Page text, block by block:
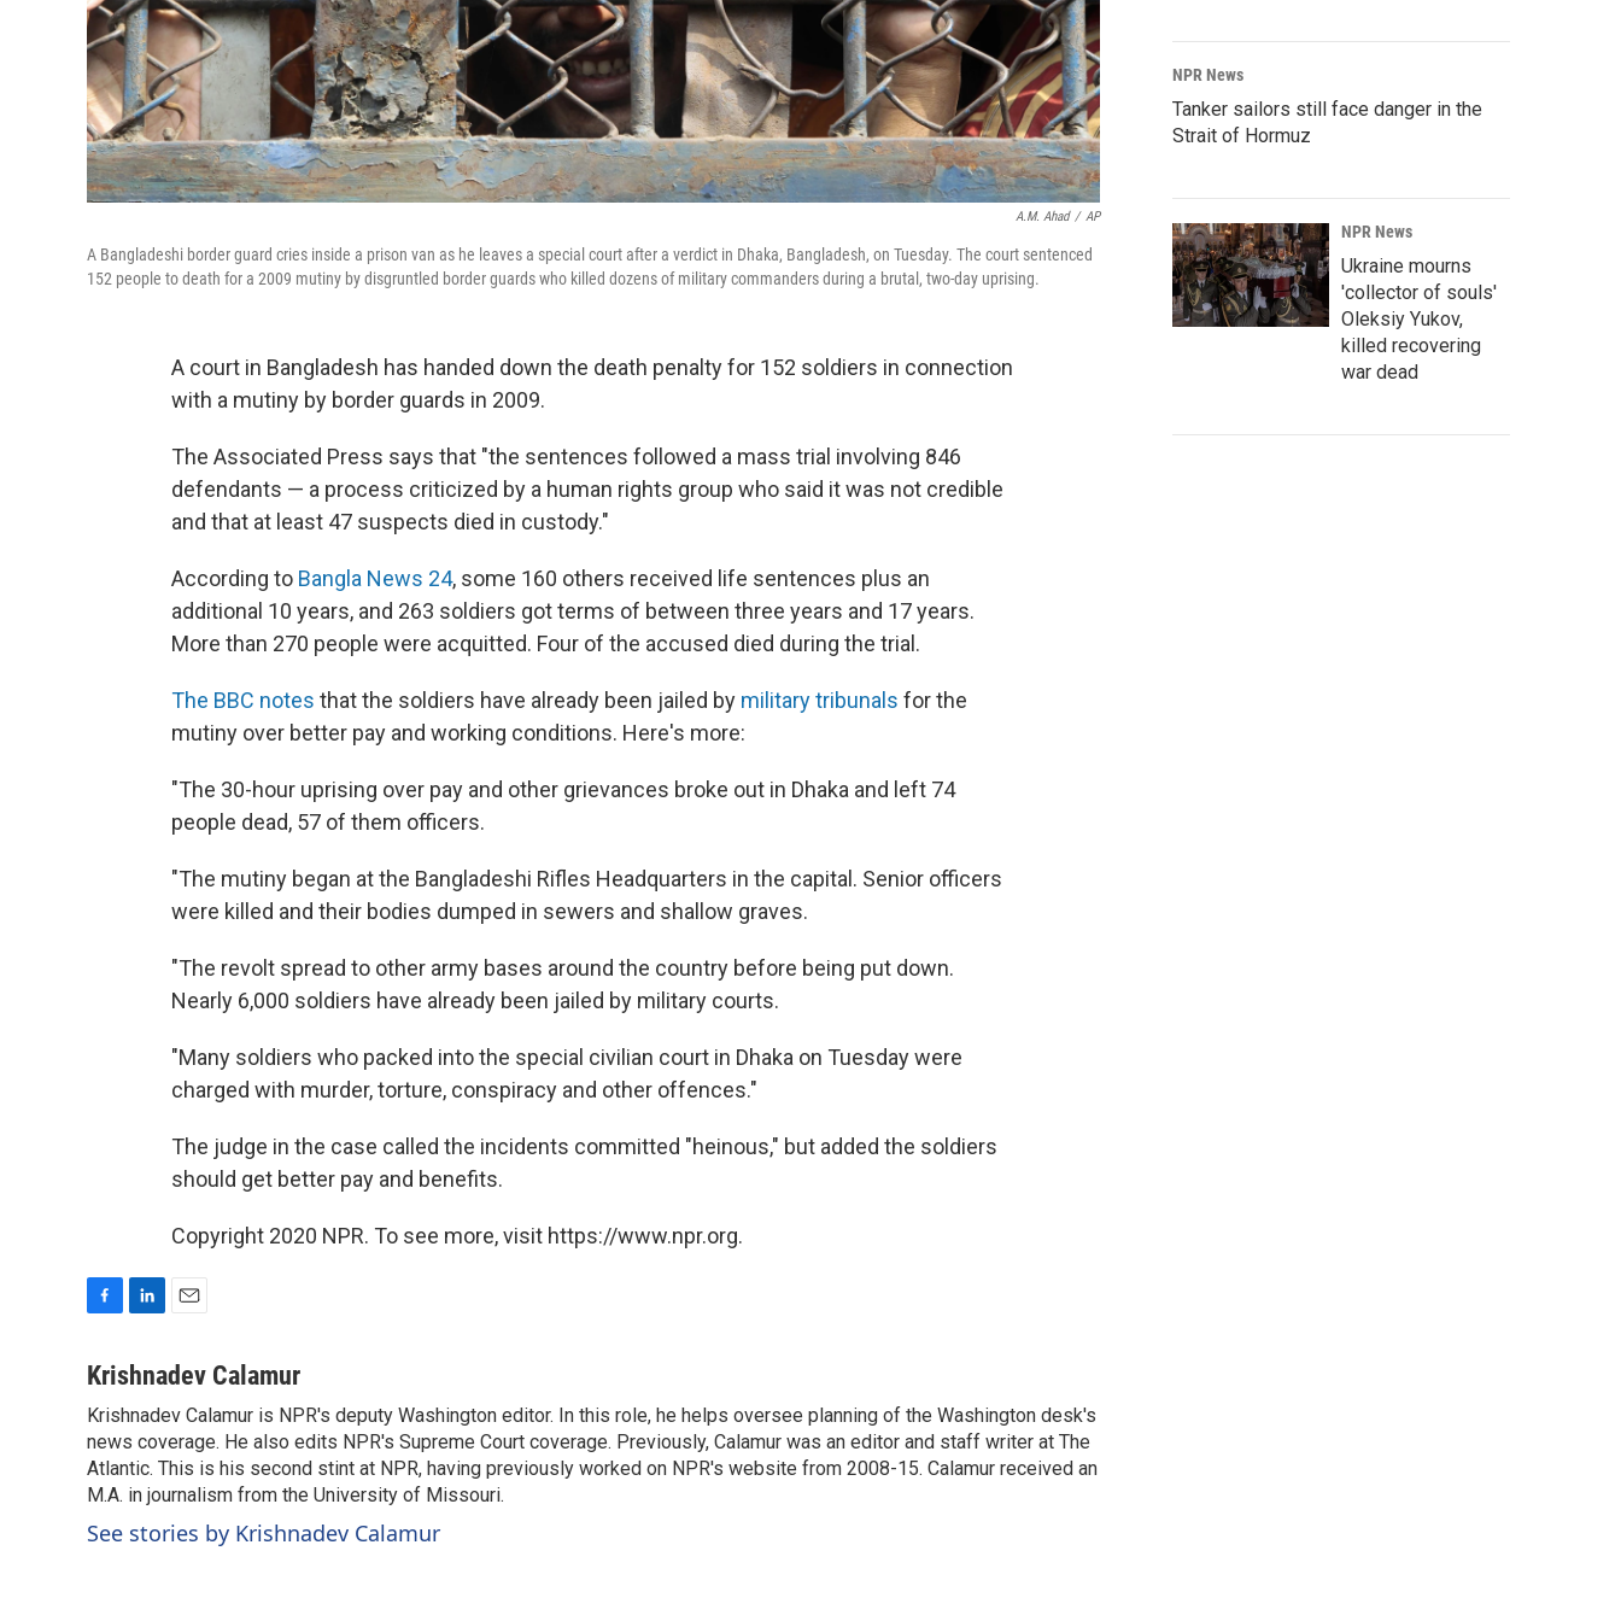
A.M. Ahad / AP
A Bangladeshi border guard cries inside a prison van as he leaves a special court after a verdict in Dhaka, Bangladesh, on Tuesday. The court sentenced
152 people to death for a 2009 mutiny by disgruntled border guards who killed dozens of military commanders during a brutal, two-day uprising.
A court in Bangladesh has handed down the death penalty for 152 soldiers in connection
with a mutiny by border guards in 2009.
The Associated Press says that "the sentences followed a mass trial involving 846
defendants — a process criticized by a human rights group who said it was not credible
and that at least 47 suspects died in custody."
According to Bangla News 24, some 160 others received life sentences plus an
additional 10 years, and 263 soldiers got terms of between three years and 17 years.
More than 270 people were acquitted. Four of the accused died during the trial.
The BBC notes that the soldiers have already been jailed by military tribunals for the
mutiny over better pay and working conditions. Here's more:
"The 30-hour uprising over pay and other grievances broke out in Dhaka and left 74
people dead, 57 of them officers.
"The mutiny began at the Bangladeshi Rifles Headquarters in the capital. Senior officers
were killed and their bodies dumped in sewers and shallow graves.
"The revolt spread to other army bases around the country before being put down.
Nearly 6,000 soldiers have already been jailed by military courts.
"Many soldiers who packed into the special civilian court in Dhaka on Tuesday were
charged with murder, torture, conspiracy and other offences."
The judge in the case called the incidents committed "heinous," but added the soldiers
should get better pay and benefits.
Copyright 2020 NPR. To see more, visit https://www.npr.org.
c
b
o
o
k
n
e
d
I
n
a
l
Krishnadev Calamur
Krishnadev Calamur is NPR's deputy Washington editor. In this role, he helps oversee planning of the Washington desk's
news coverage. He also edits NPR's Supreme Court coverage. Previously, Calamur was an editor and staff writer at The
Atlantic. This is his second stint at NPR, having previously worked on NPR's website from 2008-15. Calamur received an
M.A. in journalism from the University of Missouri.
See stories by Krishnadev Calamur
NPR News
Tanker sailors still face danger in the
Strait of Hormuz
NPR News
Ukraine mourns
'collector of souls'
Oleksiy Yukov,
killed recovering
war dead